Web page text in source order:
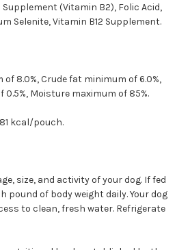
(Vitamin B2), Folic Acid,
Selenite, Vitamin B12 Supplement.
8.0%, Crude fat minimum of 6.0%,
Moisture maximum of 85%.
kcal/pouch.
size, and activity of your dog. If fed
pound of body weight daily. Your dog
to clean, fresh water. Refrigerate